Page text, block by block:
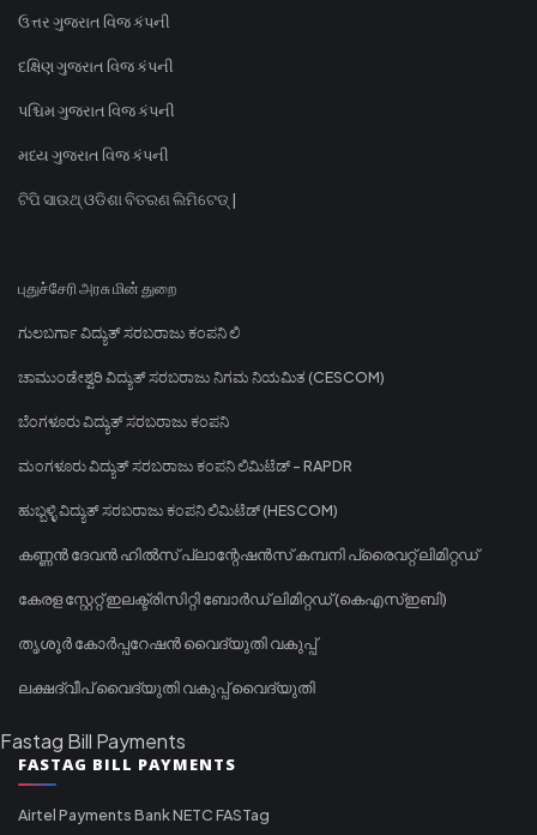
ઉત્તર ગુજરાત વિજ કંપની
દક્ષિણ ગુજરાત વિજ કંપની
પશ્ચિમ ગુજરાત વિજ કંપની
મધ્ય ગુજરાત વિજ કંપની
ଟିପି ସାଉଥ୍ ଓଡିଶା ବିତରଣ ଲିମିଟେଡ୍ |
புதுச்சேரி அரசு மின் துறை
ಗುಲಬರ್ಗಾ ವಿದ್ಯುತ್ ಸರಬರಾಜು ಕಂಪನಿ ಲಿ
ಚಾಮುಂಡೇಶ್ವರಿ ವಿದ್ಯುತ್ ಸರಬರಾಜು ನಿಗಮ ನಿಯಮಿತ (CESCOM)
ಬೆಂಗಳೂರು ವಿದ್ಯುತ್ ಸರಬರಾಜು ಕಂಪನಿ
ಮಂಗಳೂರು ವಿದ್ಯುತ್ ಸರಬರಾಜು ಕಂಪನಿ ಲಿಮಿಟೆಡ್ - RAPDR
ಹುಬ್ಬಳ್ಳಿ ವಿದ್ಯುತ್ ಸರಬರಾಜು ಕಂಪನಿ ಲಿಮಿಟೆಡ್ (HESCOM)
കണ്ണൻ ദേവൻ ഹിൽസ് പ്ലാന്റേഷൻസ് കമ്പനി പ്രൈവറ്റ് ലിമിറ്റഡ്
കേരള സ്റ്റേറ്റ് ഇലക്ട്രിസിറ്റി ബോർഡ് ലിമിറ്റഡ് (കെഎസ്ഇബി)
തൃശൂർ കോർപ്പറേഷൻ വൈദ്യുതി വകുപ്പ്
ലക്ഷദ്വീപ് വൈദ്യുതി വകുപ്പ് വൈദ്യുതി
Fastag Bill Payments
FASTAG BILL PAYMENTS
Airtel Payments Bank NETC FASTag